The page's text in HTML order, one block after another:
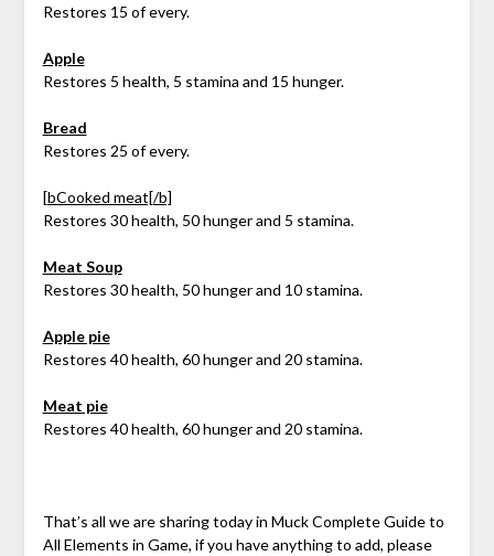
Restores 15 of every.
Apple
Restores 5 health, 5 stamina and 15 hunger.
Bread
Restores 25 of every.
[bCooked meat[/b]
Restores 30 health, 50 hunger and 5 stamina.
Meat Soup
Restores 30 health, 50 hunger and 10 stamina.
Apple pie
Restores 40 health, 60 hunger and 20 stamina.
Meat pie
Restores 40 health, 60 hunger and 20 stamina.
That’s all we are sharing today in Muck Complete Guide to
All Elements in Game, if you have anything to add, please